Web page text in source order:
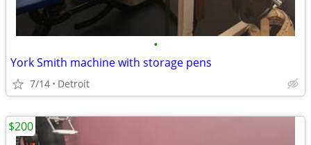
•
York Smith machine with storage pens
7/14 Detroit
$200